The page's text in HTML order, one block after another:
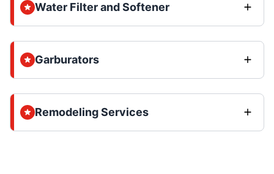
Water Filter and Softener
Garburators
Remodeling Services